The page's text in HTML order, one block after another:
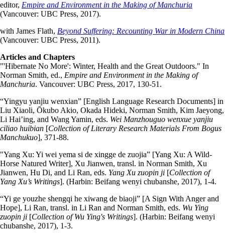
editor, Empire and Environment in the Making of Manchuria
(Vancouver: UBC Press, 2017).
with James Flath, Beyond Suffering: Recounting War in Modern China
(Vancouver: UBC Press, 2011).
Articles and Chapters
"'Hibernate No More': Winter, Health and the Great Outdoors." In
Norman Smith, ed., Empire and Environment in the Making of
Manchuria. Vancouver: UBC Press, 2017, 130-51.
“Yingyu yanjiu wenxian” [English Language Research Documents] in
Liu Xiaoli, Ōkubo Akio, Okada Hideki, Norman Smith, Kim Jaeyong,
Li Hai’ing, and Wang Yamin, eds. Wei Manzhouguo wenxue yanjiu
ciliao huibian [Collection of Literary Research Materials From Bogus
Manchukuo], 371-88.
"Yang Xu: Yi wei yema si de xingge de zuojia” [Yang Xu: A Wild-
Horse Natured Writer], Xu Jianwen, transl. in Norman Smith, Xu
Jianwen, Hu Di, and Li Ran, eds. Yang Xu zuopin ji [Collection of
Yang Xu’s Writings]. (Harbin: Beifang wenyi chubanshe, 2017), 1-4.
“Yi ge youzhe shengqi he xiwang de biaoji” [A Sign With Anger and
Hope], Li Ran, transl. in Li Ran and Norman Smith, eds. Wu Ying
zuopin ji [Collection of Wu Ying's Writings]. (Harbin: Beifang wenyi
chubanshe, 2017), 1-3.